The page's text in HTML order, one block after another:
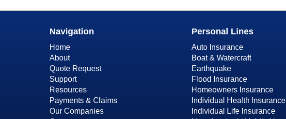
Navigation
Home
About
Quote Request
Support
Resources
Payments & Claims
Our Companies
Personal Lines
Auto Insurance
Boat & Watercraft
Earthquake
Flood Insurance
Homeowners Insurance
Individual Health Insurance
Individual Life Insurance